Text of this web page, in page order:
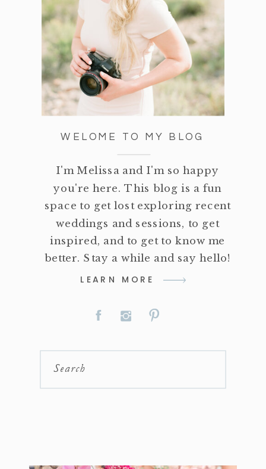
Search
LEARN MORE
I'm Melissa and I'm so happy
you're here. This blog is a fun
space to get lost exploring recent
weddings and sessions, to get
inspired, and to get to know me
better. Stay a while and say hello!
WELOME TO MY BLOG